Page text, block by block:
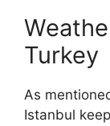
Turkey
As
Istanbul